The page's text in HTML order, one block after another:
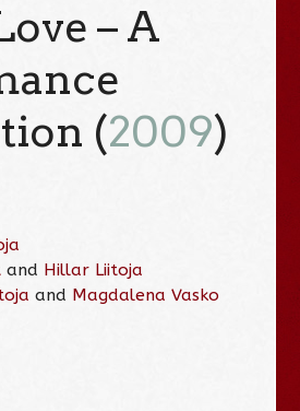
– A
(2009)
and Hillar Liitoja
and Magdalena Vasko